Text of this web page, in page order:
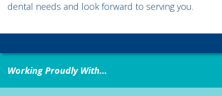
dental needs and look forward to serving you.
Working Proudly With...